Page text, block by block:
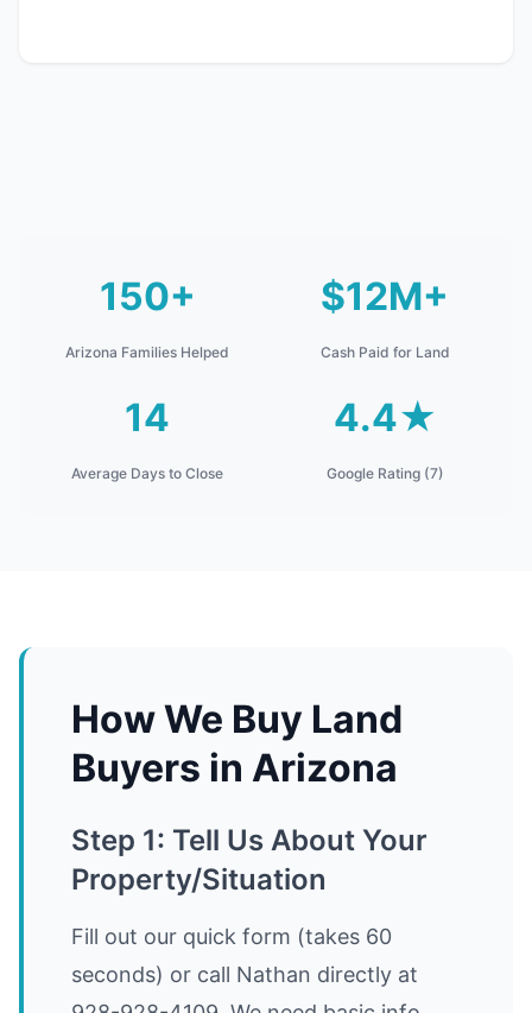
150+
Arizona Families Helped
$12M+
Cash Paid for Land
14
Average Days to Close
4.4★
Google Rating (7)
How We Buy Land
Buyers in Arizona
Step 1: Tell Us About Your
Property/Situation
Fill out our quick form (takes 60
seconds) or call Nathan directly at